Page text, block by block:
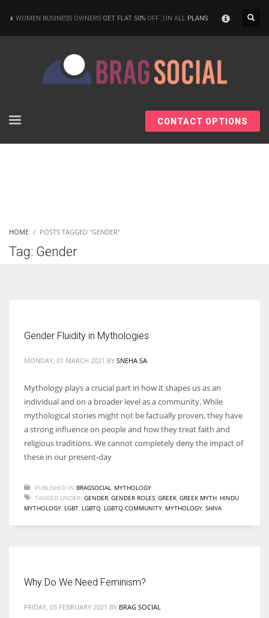
women operate well-established businesses
WOMEN BUSINESS OWNERS GET FLAT 50% OFF ,ON ALL PLANS
CONTACT OPTIONS
HOME POSTS TAGGED "GENDER"
Tag: Gender
Gender Fluidity in Mythologies
MONDAY, 01 MARCH 2021 BY SNEHA SA
Mythology plays a crucial part in how it shapes us as an
individual and on a broader level as a community. While
mythological stories might not be factually proven, they have
a strong influence on people and how they treat faith and
religious traditions. We cannot completely deny the impact of
these in our present-day
PUBLISHED IN BRAGSOCIAL
MYTHOLOGY
TAGGED UNDER: GENDER GENDER ROLES GREEK GREEK MYTH HINDU
MYTHOLOGY LGBT LGBTQ LGBTQ COMMUNITY MYTHOLOGY SHIVA
Why Do We Need Feminism?
FRIDAY, 05 FEBRUARY 2021 BY BRAG SOCIAL